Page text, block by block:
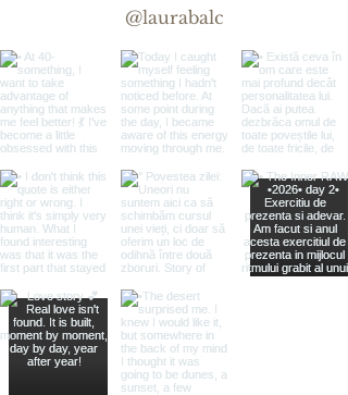
@laurabalc